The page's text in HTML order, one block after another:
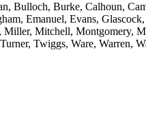
Burke, Calhoun,
Emanuel, Evans,
Mitchell, Montgomery,
Twiggs, Ware, Warren,